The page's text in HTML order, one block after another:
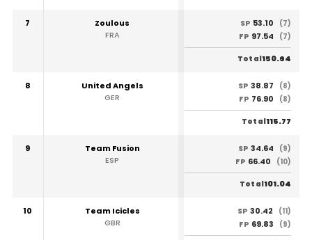
7
Zoulous
FRA
SP 53.10
(7)
FP 97.54 (7)
Total150.64
8
United Angels
GER
SP 38.87
(8)
FP 76.90 (8)
Total115.77
9
Team Fusion
ESP
SP 34.64
(9)
FP 66.40 (10)
Total101.04
10
Team Icicles
GBR
SP 30.42
(11)
FP 69.83 (9)